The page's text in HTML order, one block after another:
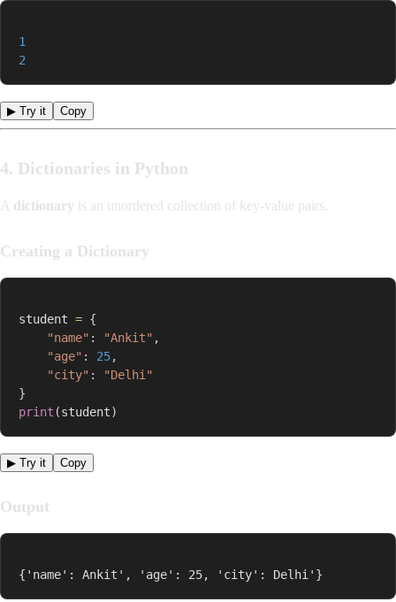
1
2
▶ Try it Copy
4. Dictionaries in Python
A dictionary is an unordered collection of key-value pairs.
Creating a Dictionary
student = {
"name" : "Ankit" ,
"age" : 25,
"city" :
"Delhi"
}
print (student)
▶ Try it Copy
Output
{'name': Ankit', 'age': 25, 'city': Delhi'}